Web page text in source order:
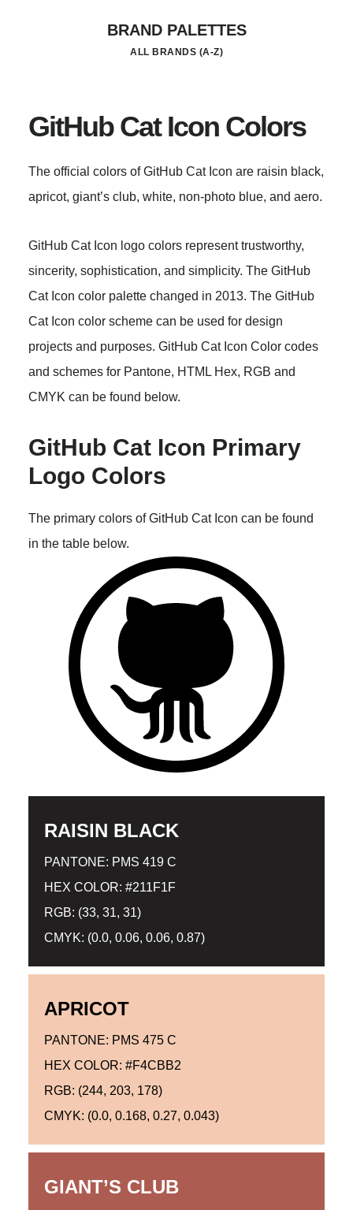
BRAND PALETTES
ALL BRANDS (A-Z)
GitHub Cat Icon Colors
The official colors of GitHub Cat Icon are raisin black,
apricot, giant’s club, white, non-photo blue, and aero.
GitHub Cat Icon logo colors represent trustworthy,
sincerity, sophistication, and simplicity. The GitHub
Cat Icon color palette changed in 2013. The GitHub
Cat Icon color scheme can be used for design
projects and purposes. GitHub Cat Icon Color codes
and schemes for Pantone, HTML Hex, RGB and
CMYK can be found below.
GitHub Cat Icon Primary
Logo Colors
The primary colors of GitHub Cat Icon can be found
in the table below.
RAISIN BLACK
PANTONE: PMS 419 C
HEX COLOR: #211F1F
RGB: (33, 31, 31)
CMYK: (0.0, 0.06, 0.06, 0.87)
APRICOT
PANTONE: PMS 475 C
HEX COLOR: #F4CBB2
RGB: (244, 203, 178)
CMYK: (0.0, 0.168, 0.27, 0.043)
GIANT’S CLUB